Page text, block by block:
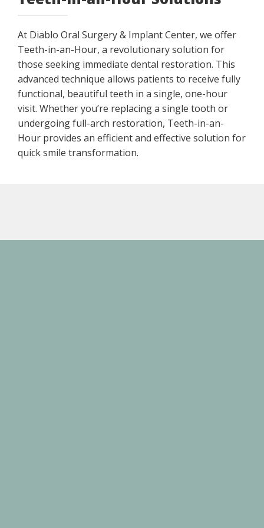
At Diablo Oral Surgery & Implant Center, we offer
Teeth-in-an-Hour, a revolutionary solution for
those seeking immediate dental restoration. This
advanced technique allows patients to receive fully
functional, beautiful teeth in a single, one-hour
visit. Whether you’re replacing a single tooth or
undergoing full-arch restoration, Teeth-in-an-
Hour provides an efficient and effective solution for
quick smile transformation.